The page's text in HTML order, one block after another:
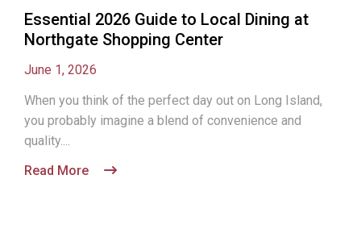
Essential 2026 Guide to Local Dining at
Northgate Shopping Center
June 1, 2026
When you think of the perfect day out on Long Island,
you probably imagine a blend of convenience and
quality....
Read More